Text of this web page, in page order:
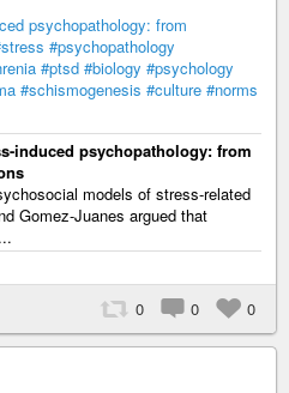
psychopathology: from
#psychopathology
#ptsd #biology #psychology
#schismogenesis #culture #norms
induced psychopathology: from
models of stress-related
Gomez-Juanes argued that
0 0 0